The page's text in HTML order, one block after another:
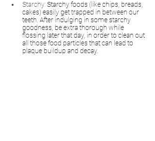
Starchy: Starchy foods (like chips, breads,
cakes) easily get trapped in between our
teeth. After indulging in some starchy
goodness, be extra thorough while
flossing later that day, in order to clean out
all those food particles that can lead to
plaque buildup and decay.